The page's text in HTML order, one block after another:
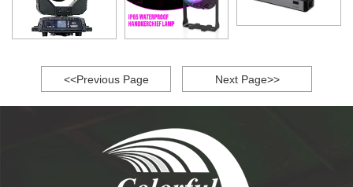
<<Previous Page Next Page>>